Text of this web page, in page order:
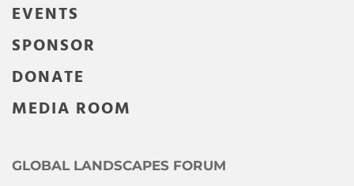
EVENTS
SPONSOR
DONATE
MEDIA ROOM
GLOBAL LANDSCAPES FORUM